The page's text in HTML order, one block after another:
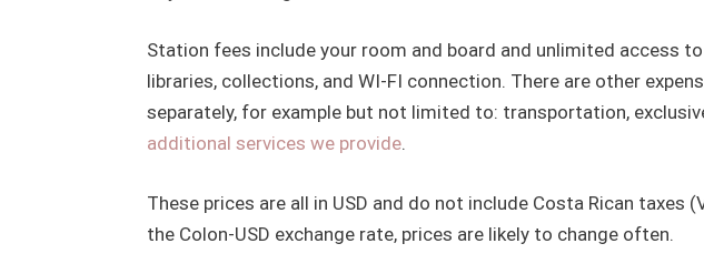
Station fees include your room and board and unlimited access
libraries, collections, and WI-FI connection. There are other
separately, for example but not limited to: transportation,
additional services we provide.
These prices are all in USD and do not include Costa Rican
the Colon-USD exchange rate, prices are likely to change often.